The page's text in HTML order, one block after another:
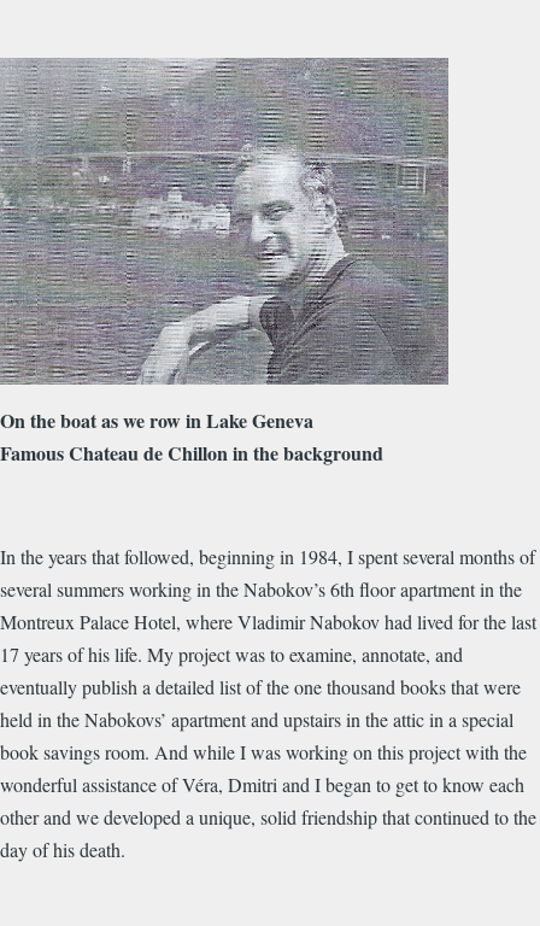
On the boat as we row in Lake Geneva
Famous Chateau de Chillon in the background
In the years that followed, beginning in 1984, I spent several months of
several summers working in the Nabokov’s 6th floor apartment in the
Montreux Palace Hotel, where Vladimir Nabokov had lived for the last
17 years of his life. My project was to examine, annotate, and
eventually publish a detailed list of the one thousand books that were
held in the Nabokovs’ apartment and upstairs in the attic in a special
book savings room. And while I was working on this project with the
wonderful assistance of Véra, Dmitri and I began to get to know each
other and we developed a unique, solid friendship that continued to the
day of his death.